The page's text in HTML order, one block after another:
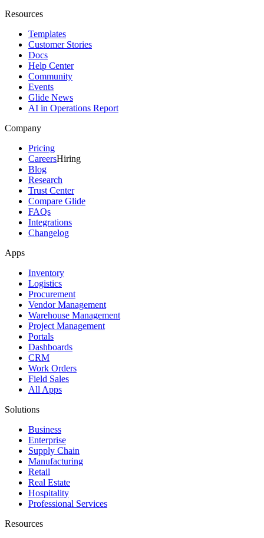
Resources
Templates
Customer Stories
Docs
Help Center
Community
Events
Glide News
AI in Operations Report
Company
Pricing
CareersHiring
Blog
Research
Trust Center
Compare Glide
FAQs
Integrations
Changelog
Apps
Inventory
Logistics
Procurement
Vendor Management
Warehouse Management
Project Management
Portals
Dashboards
CRM
Work Orders
Field Sales
All Apps
Solutions
Business
Enterprise
Supply Chain
Manufacturing
Retail
Real Estate
Hospitality
Professional Services
Resources